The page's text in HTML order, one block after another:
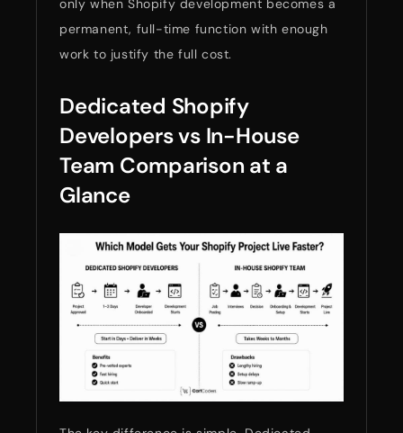
only when Shopify development becomes a
permanent, full-time function with enough
work to justify the full cost.
Dedicated Shopify
Developers vs In-House
Team Comparison at a
Glance